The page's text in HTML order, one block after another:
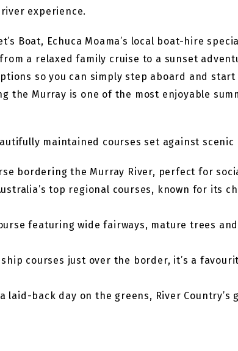
experience.
Boat, Echuca Moama’s local boat-hire
a relaxed family cruise to a sunset
so you can simply step aboard and
the Murray is one of the most enjoyable
maintained courses set against
bordering the Murray River, perfect for
top regional courses, known for its
featuring wide fairways, mature trees
courses just over the border, it’s a
laid-back day on the greens, River